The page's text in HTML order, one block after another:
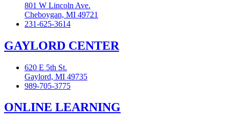
801 W Lincoln Ave.
Cheboygan, MI 49721
231-625-3614
GAYLORD CENTER
620 E 5th St.
Gaylord, MI 49735
989-705-3775
ONLINE LEARNING